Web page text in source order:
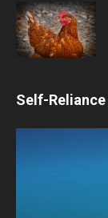
Self-Reliance